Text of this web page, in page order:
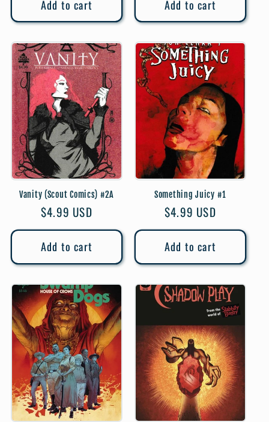
Add to cart Add to cart
Vanity (Scout Comics) #2A
Regular
price
$4.99 USD
Add to cart
Something Juicy #1
Regular
price
$4.99 USD
Add to cart